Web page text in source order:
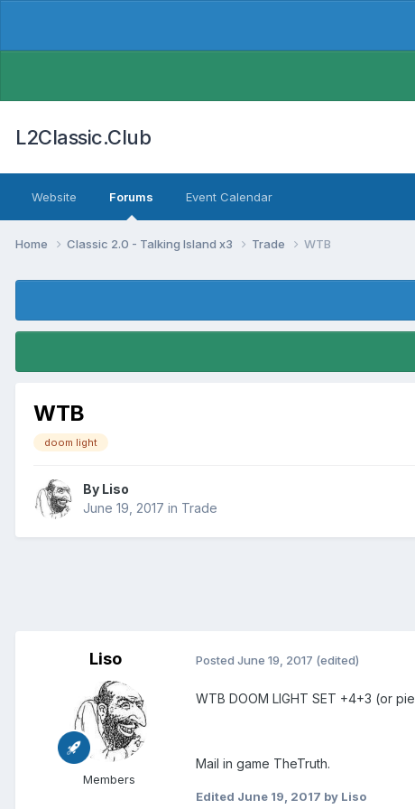
L2Classic.Club
Website Forums Event Calendar
Home Classic 2.0 - Talking Island x3 Trade WTB
WTB
doom light
By Liso
June 19, 2017 in Trade
Liso
Members
Posted June 19, 2017 (edited)
WTB DOOM LIGHT SET +4+3 (or
Mail in game TheTruth.
Edited June 19, 2017 by Liso